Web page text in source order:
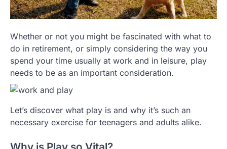
Whether or not you might be fascinated with what to
do in retirement, or simply considering the way you
spend your time usually at work and in leisure, play
needs to be as an important consideration.
Let’s discover what play is and why it’s such an
necessary exercise for teenagers and adults alike.